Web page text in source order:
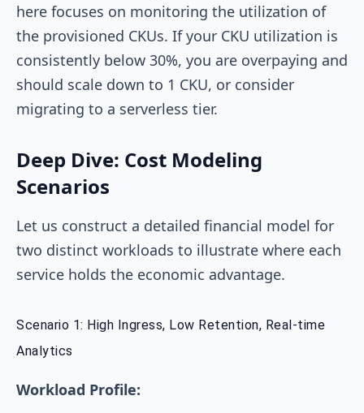
here focuses on monitoring the utilization of
the provisioned CKUs. If your CKU utilization is
consistently below 30%, you are overpaying and
should scale down to 1 CKU, or consider
migrating to a serverless tier.
Deep Dive: Cost Modeling
Scenarios
Let us construct a detailed financial model for
two distinct workloads to illustrate where each
service holds the economic advantage.
Scenario 1: High Ingress, Low Retention, Real-time
Analytics
Workload Profile: